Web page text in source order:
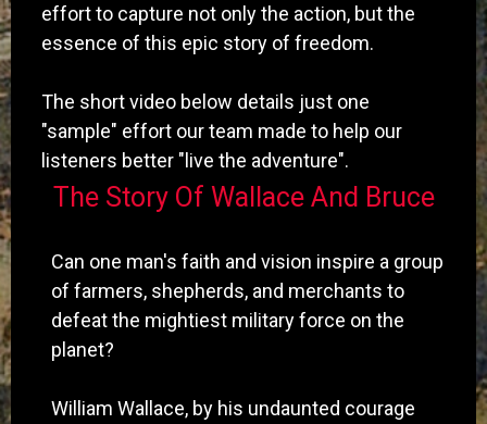
effort to capture not only the action, but the
essence of this epic story of freedom.
The short video below details just one
"sample" effort our team made to help our
listeners better "live the adventure".
The Story Of Wallace And Bruce
Can one man's faith and vision inspire a group
of farmers, shepherds, and merchants to
defeat the mightiest military force on the
planet?
William Wallace, by his undaunted courage